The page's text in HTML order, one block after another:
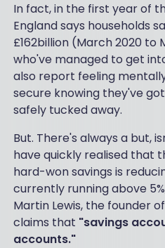
In fact, in the first year of
England says households
£162billion (March 2020 to
who've managed to get
also report feeling
secure knowing they've
safely tucked away.
But. There's always a but,
have quickly realised that
hard-won savings is
currently running above
Martin Lewis, the founder
claims that "savings
accounts."